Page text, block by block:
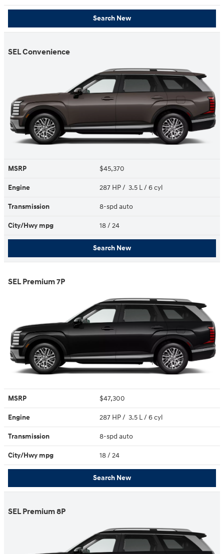
Search New
SEL Convenience
MSRP $45,370
Engine 287 HP / 3.5 L / 6 cyl
Transmission 8-spd auto
City/Hwy mpg 18/ 24
Search New
SEL Premium 7P
MSRP $47,300
Engine 287 HP / 3.5 L / 6 cyl
Transmission 8-spd auto
City/Hwy mpg 18/ 24
Search New
SEL Premium 8P